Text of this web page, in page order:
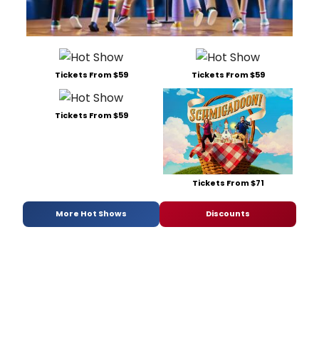
Tickets From $59 Tickets From $59
Tickets From $59
Tickets From $71
More Hot Shows Discounts